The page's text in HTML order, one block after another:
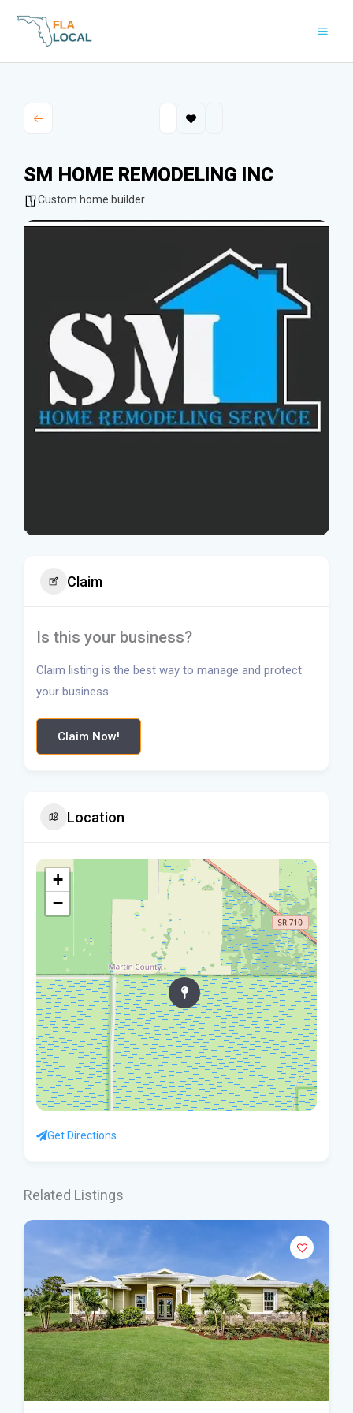
SM HOME REMODELING INC
Custom home builder
Claim
Is this your business?
Claim listing is the best way to manage and protect
your business.
Claim Now!
Location
+
−
Get Directions
Related Listings